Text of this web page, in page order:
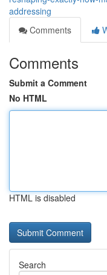
addressing
Comments
Comments
Submit a Comment
No HTML
HTML is disabled
Search